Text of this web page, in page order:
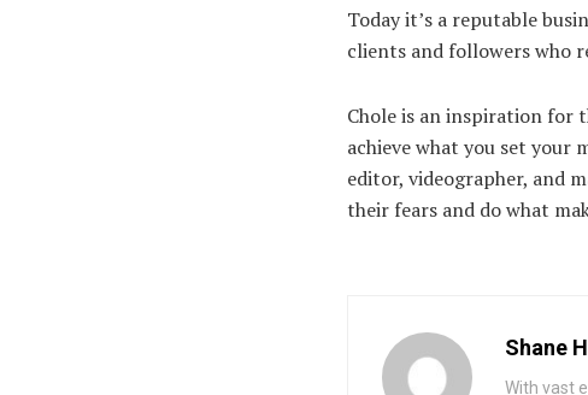
Today it’s a reputable
clients and followers who
Chole is an inspiration for
achieve what you set your
editor, videographer, and
their fears and do what
Shane
With vast